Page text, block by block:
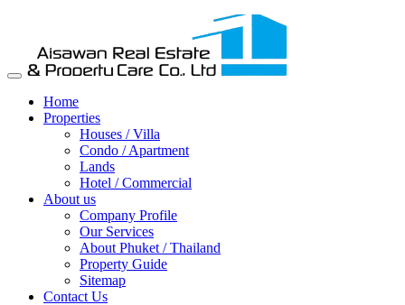
Home
Properties
Houses / Villa
Condo / Apartment
Lands
Hotel / Commercial
About us
Company Profile
Our Services
About Phuket / Thailand
Property Guide
Sitemap
Contact Us